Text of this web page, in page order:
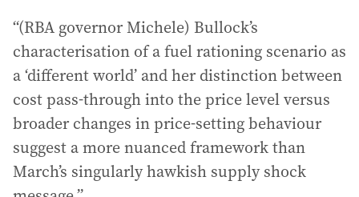
“(RBA governor Michele) Bullock’s
characterisation of a fuel rationing scenario as
a ‘different world’ and her distinction between
cost pass-through into the price level versus
broader changes in price-setting behaviour
suggest a more nuanced framework than
March’s singularly hawkish supply shock